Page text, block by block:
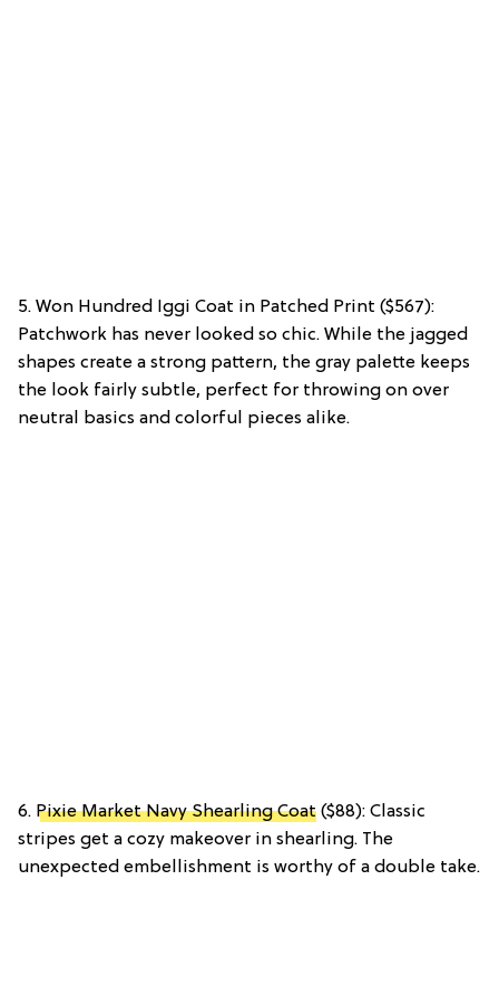
5. Won Hundred Iggi Coat in Patched Print ($567):
Patchwork has never looked so chic. While the jagged
shapes create a strong pattern, the gray palette keeps
the look fairly subtle, perfect for throwing on over
neutral basics and colorful pieces alike.
6. Pixie Market Navy Shearling Coat ($88): Classic
stripes get a cozy makeover in shearling. The
unexpected embellishment is worthy of a double take.